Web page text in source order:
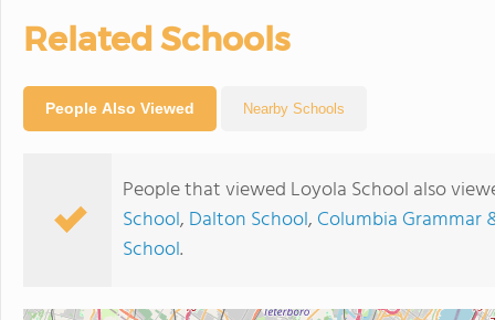
Related Schools
People Also Viewed Nearby Schools
People that viewed Loyola School also
School, Dalton School, Columbia Grammar
School.